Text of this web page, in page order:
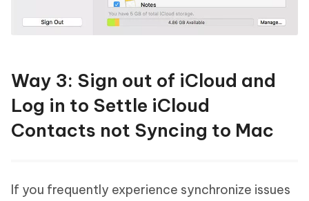
Way 3: Sign out of iCloud and
Log in to Settle iCloud
Contacts not Syncing to Mac
If you frequently experience synchronize issues